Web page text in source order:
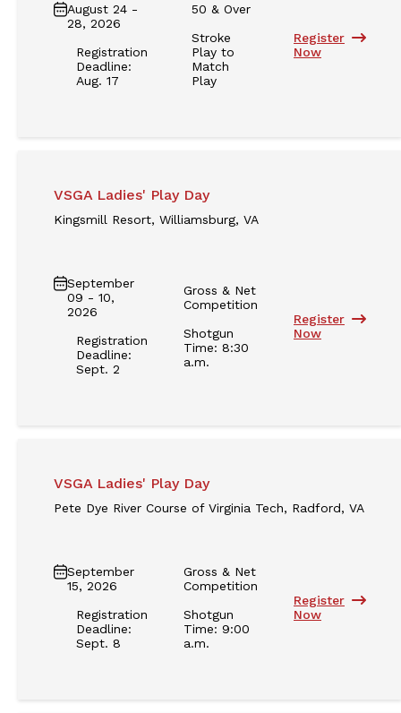
August 24 -
28, 2026
Registration
Deadline:
Aug. 17
50 & Over
Stroke
Play to
Match
Play
Register
Now
VSGA Ladies' Play Day
Kingsmill Resort, Williamsburg, VA
September
09 - 10,
2026
Registration
Deadline:
Sept. 2
Gross & Net
Competition
Shotgun
Time: 8:30
a.m.
Register
Now
VSGA Ladies' Play Day
Pete Dye River Course of Virginia Tech, Radford, VA
September
15, 2026
Registration
Deadline:
Sept. 8
Gross & Net
Competition
Shotgun
Time: 9:00
a.m.
Register
Now